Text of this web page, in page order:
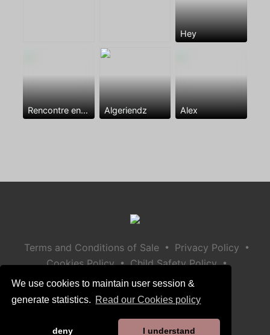
We use cookies to maintain user session &
generate statistics. Read our Cookies policy
deny I understand
Hey
Rencontre entre mecs Algeriendz Alex
Terms and Conditions of Sale • Privacy Policy •
Cookies Policy • Child Safety Policy •
Help / Contact